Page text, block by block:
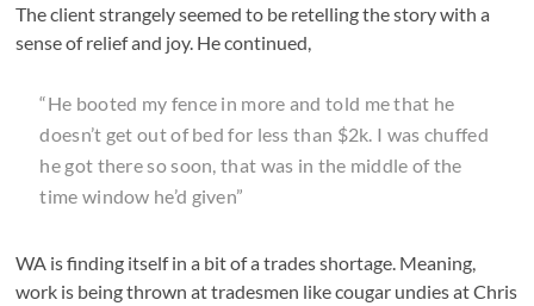
The client strangely seemed to be retelling the story with a
sense of relief and joy. He continued,
“He booted my fence in more and told me that he
doesn’t get out of bed for less than $2k. I was chuffed
he got there so soon, that was in the middle of the
time window he’d given”
WA is finding itself in a bit of a trades shortage. Meaning,
work is being thrown at tradesmen like cougar undies at Chris